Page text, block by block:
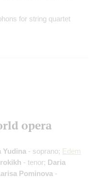
for string quartet
opera
Yudina - soprano; Edem
- tenor; Daria
Pominova -